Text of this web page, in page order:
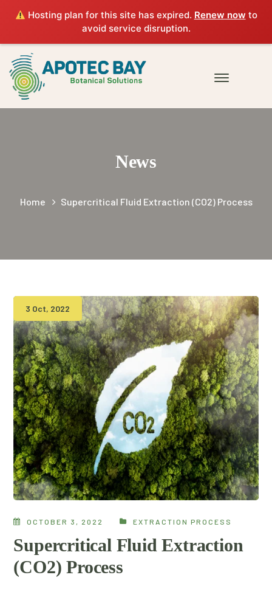
Hosting plan for this site has expired. Renew now to
avoid service disruption.
News
Home Supercritical Fluid Extraction (CO2) Process
3 Oct, 2022
OCTOBER 3, 2022 EXTRACTION PROCESS
Supercritical Fluid Extraction
(CO2) Process